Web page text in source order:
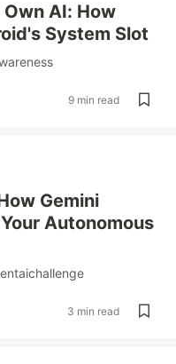
AI: How
System Slot
9 min read
Gemini
Autonomous
3 min read